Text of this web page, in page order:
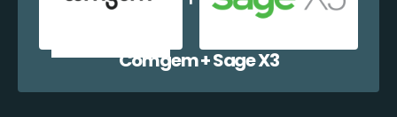
Comgem + Sage X3